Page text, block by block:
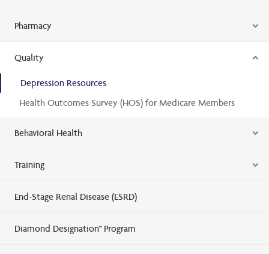
Pharmacy
Quality
Depression Resources
Health Outcomes Survey (HOS) for Medicare Members
Behavioral Health
Training
End-Stage Renal Disease (ESRD)
Diamond Designation™ Program